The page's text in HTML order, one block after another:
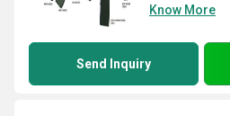
Know More
Send Inquiry